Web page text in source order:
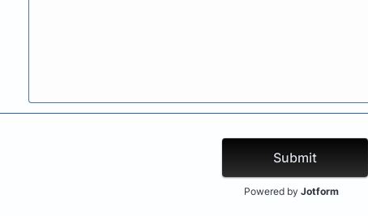
Submit
Powered by Jotform